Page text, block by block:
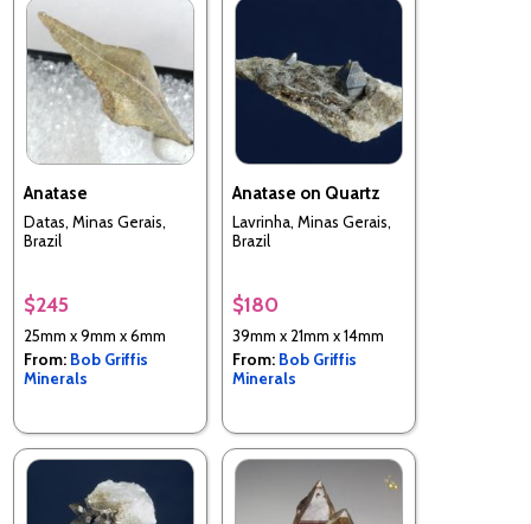
Anatase
Datas, Minas Gerais,
Brazil
$245
25mm x 9mm x 6mm
From: Bob Griffis
Minerals
Anatase on Quartz
Lavrinha, Minas Gerais,
Brazil
$180
39mm x 21mm x 14mm
From: Bob Griffis
Minerals